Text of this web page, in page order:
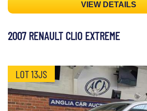
VIEW DETAILS
2007 RENAULT CLIO EXTREME
LOT 13JS